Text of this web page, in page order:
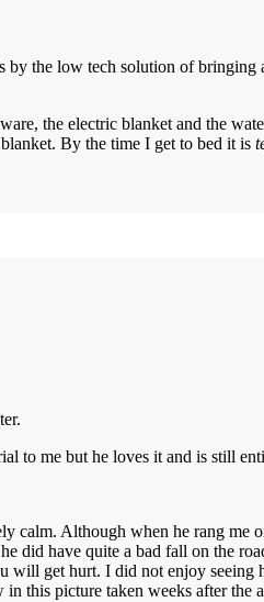
by the low tech solution of bringing
the electric blanket and the
By the time I get to bed it is
to me but he loves it and is still
calm. Although when he rang me
did have quite a bad fall on the
will get hurt. I did not enjoy
this picture taken weeks after the